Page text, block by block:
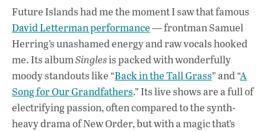
Future Islands had me the moment I saw that famous
David Letterman performance— frontman Samuel
Herring’s unashamed energy and raw vocals hooked
me. Its albumSinglesis packed with wonderfully
moody standouts like “Back in the Tall Grass” and “A
Song for Our Grandfathers.” Its live shows are a full of
electrifying passion, often compared to the synth-
heavy drama of New Order, but with a magic that’s